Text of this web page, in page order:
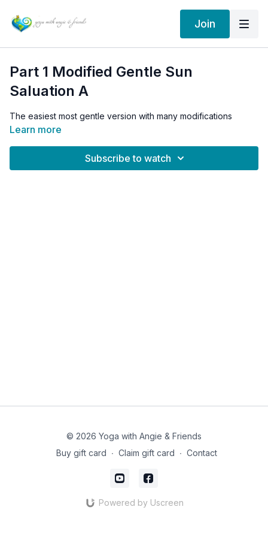
Join
Part 1 Modified Gentle Sun
Saluation A
The easiest most gentle version with many modifications
Learn more
Subscribe to watch
© 2026 Yoga with Angie & Friends
Buy gift card ∙ Claim gift card ∙ Contact
Powered by Uscreen